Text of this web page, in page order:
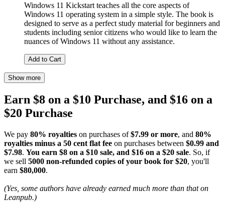
Windows 11 Kickstart teaches all the core aspects of
Windows 11 operating system in a simple style. The book is
designed to serve as a perfect study material for beginners and
students including senior citizens who would like to learn the
nuances of Windows 11 without any assistance.
Add to Cart
Show more
Earn $8 on a $10 Purchase, and $16 on a
$20 Purchase
We pay 80% royalties on purchases of$7.99 or more, and 80%
royalties minus a 50 cent flat fee on purchases between $0.99 and
$7.98. You earn $8 on a $10 sale, and $16 on a $20 sale. So, if
we sell 5000 non-refunded copies of your book for $20, you'll
earn $80,000.
(Yes, some authors have already earned much more than that on
Leanpub.)